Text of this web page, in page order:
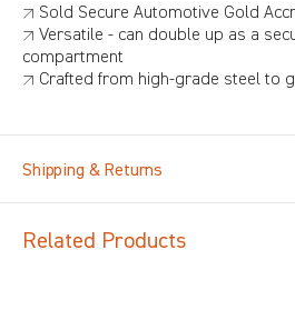
↗ Sold Secure Automotive Gold
↗ Versatile - can double up as a
compartment
↗ Crafted from high-grade steel to
Shipping & Returns
Related Products